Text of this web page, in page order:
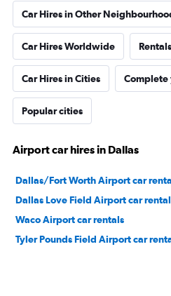
Car Hires in Other
Car Hires Worldwide
Car Hires in Cities
Popular cities
Airport car hires in Dallas
Dallas/Fort Worth Airport car
Dallas Love Field Airport car
Waco Airport car rentals
Tyler Pounds Field Airport car